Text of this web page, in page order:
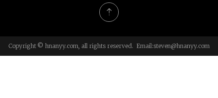
Copyright © hnanyy.com, all rights reserved. Email:steven@hnanyy.com